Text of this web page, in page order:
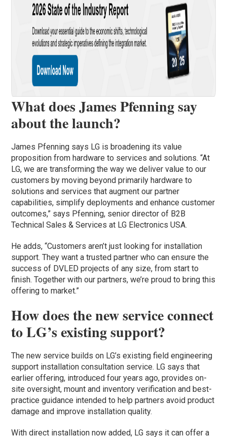
What does James Pfenning say
about the launch?
James Pfenning says LG is broadening its value
proposition from hardware to services and solutions. “At
LG, we are transforming the way we deliver value to our
customers by moving beyond primarily hardware to
solutions and services that augment our partner
capabilities, simplify deployments and enhance customer
outcomes,” says Pfenning, senior director of B2B
Technical Sales & Services at LG Electronics USA.
He adds, “Customers aren’t just looking for installation
support. They want a trusted partner who can ensure the
success of DVLED projects of any size, from start to
finish. Together with our partners, we’re proud to bring this
offering to market.”
How does the new service connect
to LG’s existing support?
The new service builds on LG’s existing field engineering
support installation consultation service. LG says that
earlier offering, introduced four years ago, provides on-
site oversight, mount and inventory verification and best-
practice guidance intended to help partners avoid product
damage and improve installation quality.
With direct installation now added, LG says it can offer a